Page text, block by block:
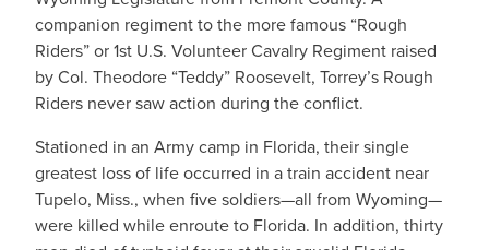
companion regiment to the more famous “Rough
Riders” or 1st U.S. Volunteer Cavalry Regiment raised
by Col. Theodore “Teddy” Roosevelt, Torrey’s Rough
Riders never saw action during the conflict.
Stationed in an Army camp in Florida, their single
greatest loss of life occurred in a train accident near
Tupelo, Miss., when five soldiers—all from Wyoming—
were killed while enroute to Florida. In addition, thirty